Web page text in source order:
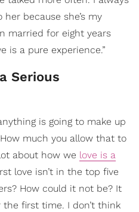
because she’s my
married for eight years
is a pure experience.”
Serious
is going to make up
much you allow that to
about how we love is a
love isn’t in the top five
How could it not be? It
first time. I don’t think